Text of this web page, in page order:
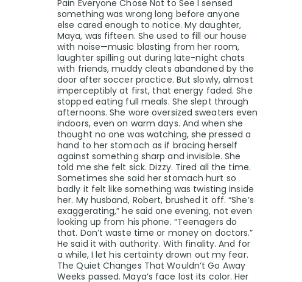
Pain Everyone Chose Not to See I sensed
something was wrong long before anyone
else cared enough to notice. My daughter,
Maya, was fifteen. She used to fill our house
with noise—music blasting from her room,
laughter spilling out during late-night chats
with friends, muddy cleats abandoned by the
door after soccer practice. But slowly, almost
imperceptibly at first, that energy faded. She
stopped eating full meals. She slept through
afternoons. She wore oversized sweaters even
indoors, even on warm days. And when she
thought no one was watching, she pressed a
hand to her stomach as if bracing herself
against something sharp and invisible. She
told me she felt sick. Dizzy. Tired all the time.
Sometimes she said her stomach hurt so
badly it felt like something was twisting inside
her. My husband, Robert, brushed it off. “She’s
exaggerating,” he said one evening, not even
looking up from his phone. “Teenagers do
that. Don’t waste time or money on doctors.”
He said it with authority. With finality. And for
a while, I let his certainty drown out my fear.
The Quiet Changes That Wouldn’t Go Away
Weeks passed. Maya’s face lost its color. Her